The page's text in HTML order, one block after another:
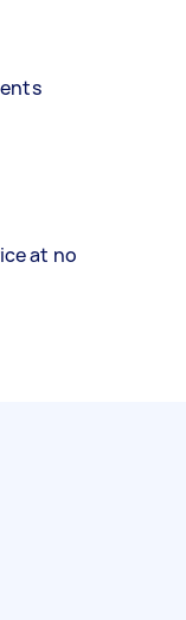
at no